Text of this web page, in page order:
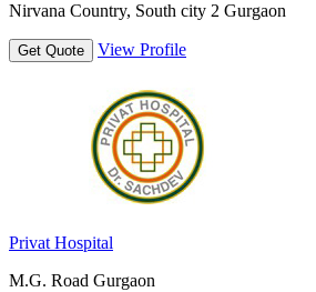
Nirvana Country, South city 2 Gurgaon
Get Quote View Profile
Privat Hospital
M.G. Road Gurgaon